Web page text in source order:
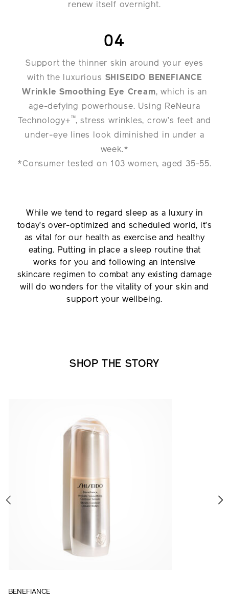
renew itself overnight.
04
Support the thinner skin around your eyes
with the luxurious SHISEIDO BENEFIANCE
Wrinkle Smoothing Eye Cream, which is an
age-defying powerhouse. Using ReNeura
Technology+ ™, stress wrinkles, crow’s feet and
under-eye lines look diminished in under a
week.*
*Consumer tested on 103 women, aged 35-55.
While we tend to regard sleep as a luxury in
today’s over-optimized and scheduled world, it’s
as vital for our health as exercise and healthy
eating. Putting in place a sleep routine that
works for you and following an intensive
skincare regimen to combat any existing damage
will do wonders for the vitality of your skin and
support your wellbeing.
SHOP THE STORY
BENEFIANCE